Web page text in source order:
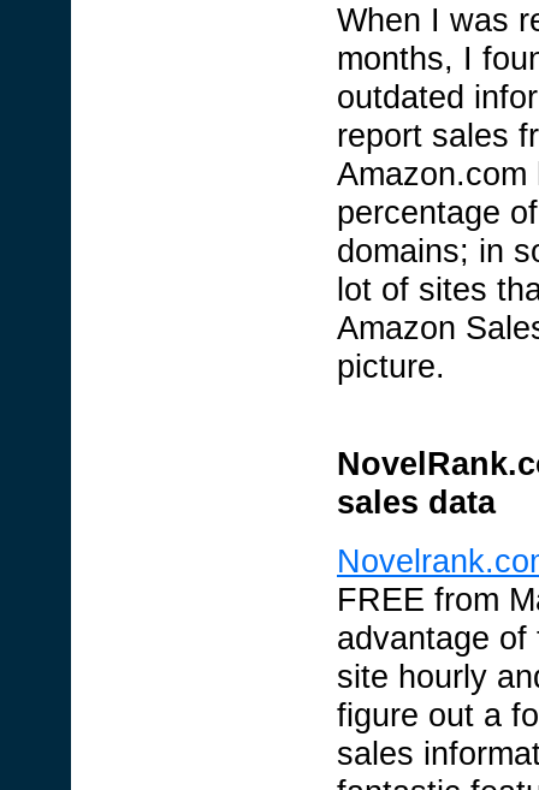
When I was
months, I
outdated
report sales
percentage
domains; in
lot of sites
Amazon
picture.
sales data
FREE from
advantage
site hourly
figure out a
sales